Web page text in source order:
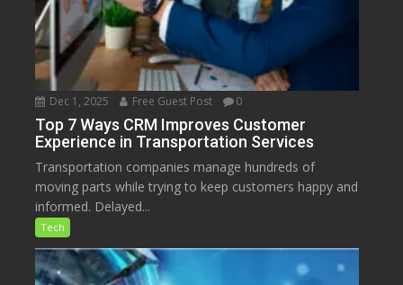
Dec 1, 2025 Free Guest Post 0
Top 7 Ways CRM Improves Customer
Experience in Transportation Services
Transportation companies manage hundreds of
moving parts while trying to keep customers happy and
informed. Delayed...
Tech